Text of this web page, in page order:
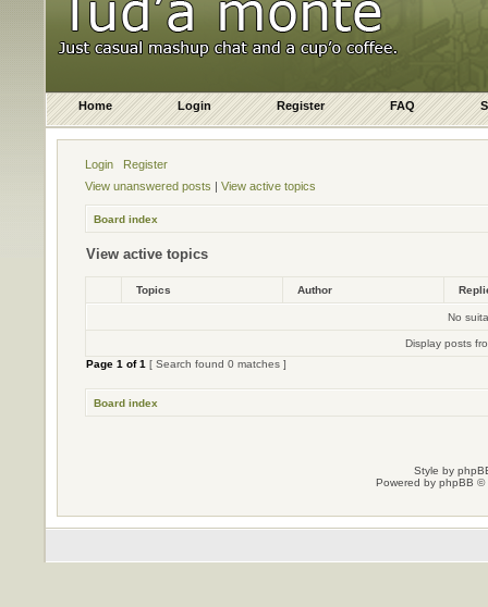
Home Login Register FAQ
Login
Register
View unanswered posts | View active topics
Board index
View active topics
Topics Author
No
Display posts
Page 1 of1 [ Search found 0 matches ]
Board index
Style by
Powered by phpBB ©